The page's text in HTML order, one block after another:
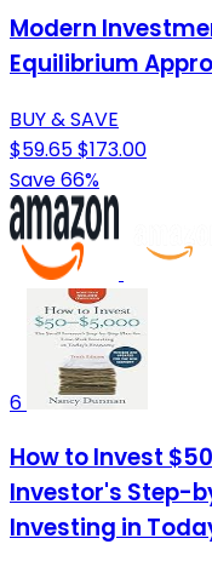
Modern
Equilibrium
BUY & SAVE
$59.65$173.00
Save 66%
6
How to Invest
Investor's Step-
Investing in